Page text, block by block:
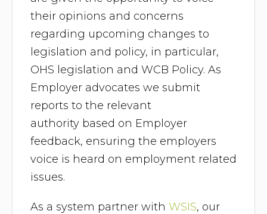
their opinions and concerns
regarding upcoming changes to
legislation and policy, in particular,
OHS legislation and WCB Policy. As
Employer advocates we submit
reports to the relevant
authority based on Employer
feedback, ensuring the employers
voice is heard on employment related
issues.
As a system partner with WSIS, our